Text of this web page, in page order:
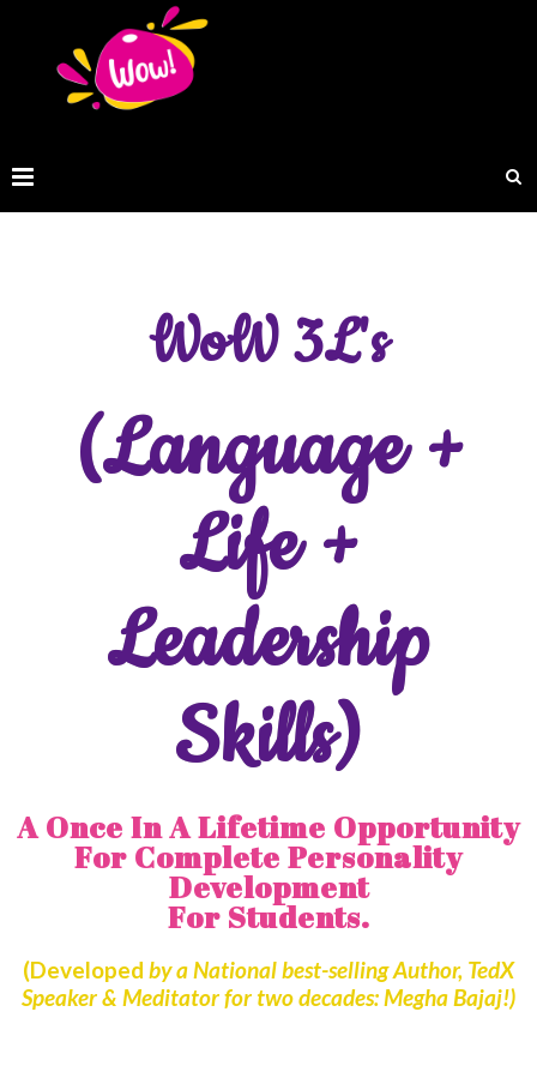
WoW 3L's
(Language +
Life +
Leadership
Skills)
A Once In A Lifetime Opportunity
For Complete Personality
Development
For Students.
(Developed by a National best-selling Author, TedX
Speaker & Meditator for two decades: Megha Bajaj!)